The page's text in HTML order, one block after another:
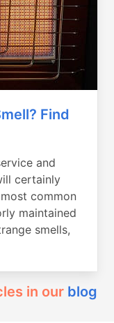
Find
and
certainly
common
maintained
smells,
in our blog